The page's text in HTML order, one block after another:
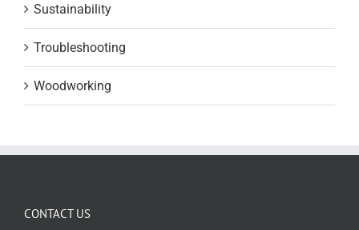
Sustainability
Troubleshooting
Woodworking
CONTACT US